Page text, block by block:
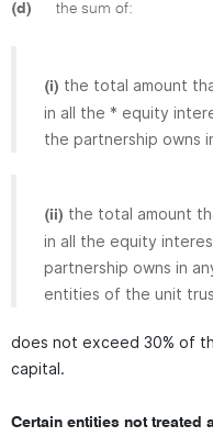
(d) the sum of:
(i) the total amount
in all the * equity
the partnership owns
(ii) the total amount
in all the equity
partnership owns in
entities of the unit
does not exceed 30% of
capital.
Certain entities not treated